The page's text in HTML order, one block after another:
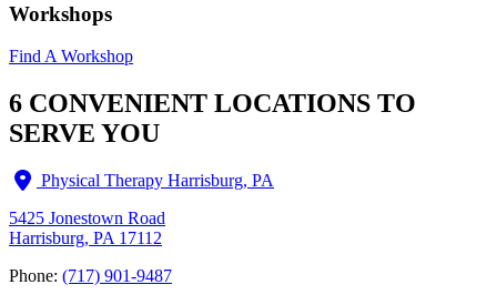
Workshops
Find A Workshop
6 CONVENIENT LOCATIONS TO
SERVE YOU
Physical Therapy Harrisburg, PA
5425 Jonestown Road
Harrisburg, PA 17112
Phone: (717) 901-9487